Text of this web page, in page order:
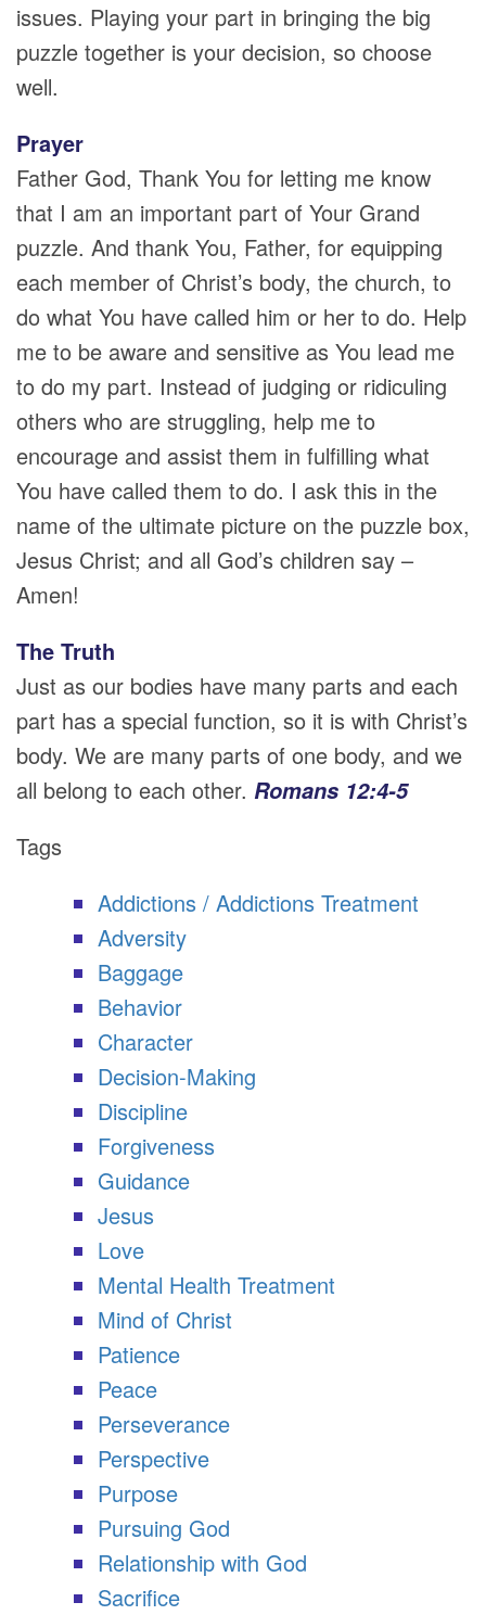
issues. Playing your part in bringing the big
puzzle together is your decision, so choose
well.
Prayer
Father God, Thank You for letting me know
that I am an important part of Your Grand
puzzle. And thank You, Father, for equipping
each member of Christ’s body, the church, to
do what You have called him or her to do. Help
me to be aware and sensitive as You lead me
to do my part. Instead of judging or ridiculing
others who are struggling, help me to
encourage and assist them in fulfilling what
You have called them to do. I ask this in the
name of the ultimate picture on the puzzle box,
Jesus Christ; and all God’s children say –
Amen!
The Truth
Just as our bodies have many parts and each
part has a special function, so it is with Christ’s
body. We are many parts of one body, and we
all belong to each other. Romans 12:4-5
Tags
Addictions / Addictions Treatment
Adversity
Baggage
Behavior
Character
Decision-Making
Discipline
Forgiveness
Guidance
Jesus
Love
Mental Health Treatment
Mind of Christ
Patience
Peace
Perseverance
Perspective
Purpose
Pursuing God
Relationship with God
Sacrifice